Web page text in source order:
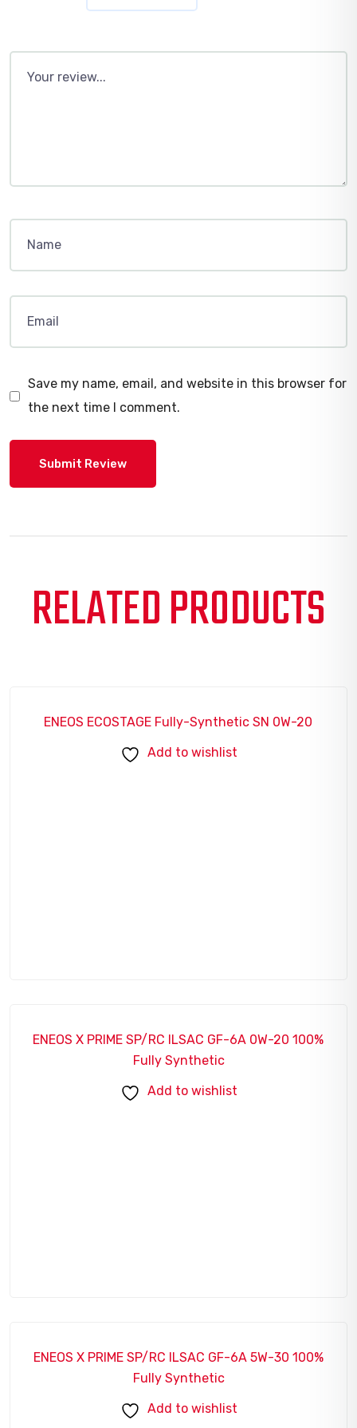
Save my name, email, and website in this browser for
the next time I comment.
RELATED PRODUCTS
ENEOS ECOSTAGE Fully-Synthetic SN 0W-20
Add to wishlist
SALE!
ENEOS X PRIME SP/RC ILSAC GF-6A 0W-20 100%
Fully Synthetic
Add to wishlist
SALE!
ENEOS X PRIME SP/RC ILSAC GF-6A 5W-30 100%
Fully Synthetic
Add to wishlist